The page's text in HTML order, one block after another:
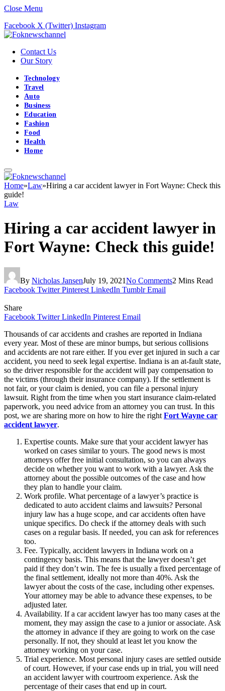
Close Menu
Facebook X (Twitter) Instagram
Contact Us
Our Story
Technology
Travel
Auto
Business
Education
Fashion
Food
Health
Home
Home»Law»Hiring a car accident lawyer in Fort Wayne: Check this
guide!
Law
Hiring a car accident lawyer in
Fort Wayne: Check this guide!
By Nicholas JansenJuly 19, 2021No Comments2 Mins Read
Facebook Twitter Pinterest LinkedIn Tumblr Email
Share
Facebook Twitter LinkedIn Pinterest Email
Thousands of car accidents and crashes are reported in Indiana
every year. Most of these are minor bumps, but serious collisions
and accidents are not rare either. If you ever get injured in such a car
accident, you need to seek legal expertise. Indiana is an at-fault state,
so the driver responsible for the accident will pay compensation to
the victims (through their insurance company). If the settlement is
not fair, or your claim is denied, you can file a personal injury
lawsuit. Right from the time when you start insurance claim-related
paperwork, you need advice from an attorney you can trust. In this
post, we are sharing more on how to hire the right Fort Wayne car
accident lawyer.
Expertise counts. Make sure that your accident lawyer has
worked on cases similar to yours. The good news is most
attorneys offer free initial consultation, so you can always
decide on whether you want to work with a lawyer. Ask the
attorney about the possible outcomes of the case and how
they plan to handle your claim.
Work profile. What percentage of a lawyer’s practice is
dedicated to auto accident claims and lawsuits? Personal
injury law has a huge scope, and car accidents often have
unique specifics. Do check if the attorney deals with such
cases on a regular basis. If needed, you can ask for references
too.
Fee. Typically, accident lawyers in Indiana work on a
contingency basis. This means that the lawyer doesn’t get
paid if they don’t win. The fee is usually a fixed percentage of
the final settlement, ideally not more than 40%. Ask the
lawyer about the costs of the case, including other expenses.
Your attorney may be able to advance these expenses, to be
adjusted later.
Availability. If a car accident lawyer has too many cases at the
moment, they may assign the case to a junior or associate. Ask
the attorney in advance if they are going to work on the case
personally. If not, they should at least let you know the
attorney working on your case.
Trial experience. Most personal injury cases are settled outside
of court. However, if your case ends up in trial, you will need
an accident lawyer with courtroom experience. Ask the
percentage of their cases that end up in court.